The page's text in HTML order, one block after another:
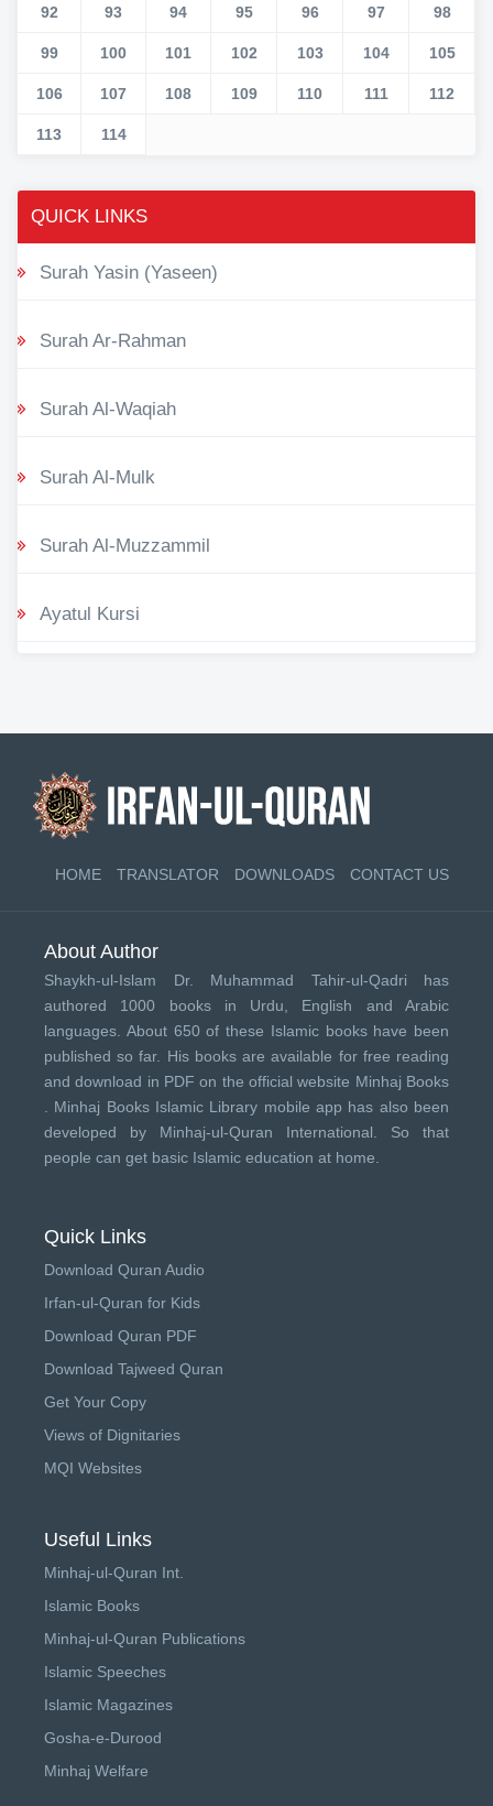
92 93 94 95 96 97 98
99 100 101 102 103 104 105
106 107 108 109 110 111 112
113 114
QUICK LINKS
Surah Yasin (Yaseen)
Surah Ar-Rahman
Surah Al-Waqiah
Surah Al-Mulk
Surah Al-Muzzammil
Ayatul Kursi
HOME TRANSLATOR DOWNLOADS CONTACT US
About Author
Shaykh-ul-Islam Dr. Muhammad Tahir-ul-Qadri has
authored 1000 books in Urdu, English and Arabic
languages. About 650 of these Islamic books have been
published so far. His books are available for free reading
and download in PDF on the official website Minhaj Books
Minhaj Books Islamic Library mobile app has also been
developed by Minhaj-ul-Quran International . So that
people can get basic Islamic education at home.
Quick Links
Download Quran Audio
Irfan-ul-Quran for Kids
Download Quran PDF
Download Tajweed Quran
Get Your Copy
Views of Dignitaries
MQI Websites
Useful Links
Minhaj-ul-Quran Int.
Islamic Books
Minhaj-ul-Quran Publications
Islamic Speeches
Islamic Magazines
Gosha-e-Durood
Minhaj Welfare